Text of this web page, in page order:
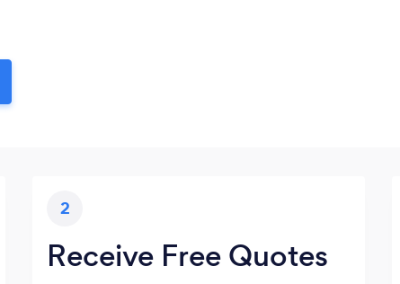
2
Receive Free Quotes